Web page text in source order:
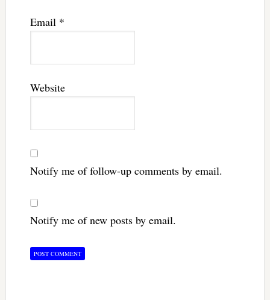
Email *
Website
Notify me of follow-up comments by email.
Notify me of new posts by email.